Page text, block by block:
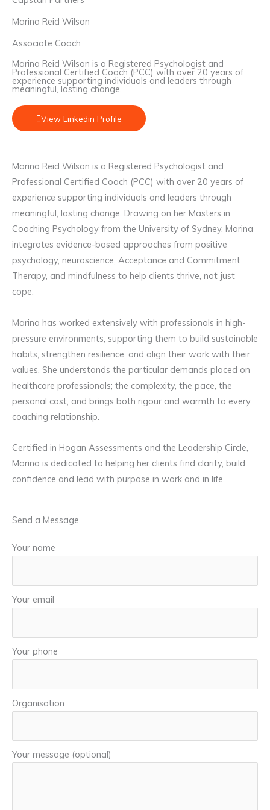
Marina Reid Wilson
Associate Coach
Marina Reid Wilson is a Registered Psychologist and
Professional Certified Coach (PCC) with over 20 years of
experience supporting individuals and leaders through
meaningful, lasting change.
View Linkedin Profile
Marina Reid Wilson is a Registered Psychologist and
Professional Certified Coach (PCC) with over 20 years of
experience supporting individuals and leaders through
meaningful, lasting change. Drawing on her Masters in
Coaching Psychology from the University of Sydney, Marina
integrates evidence-based approaches from positive
psychology, neuroscience, Acceptance and Commitment
Therapy, and mindfulness to help clients thrive, not just
cope.
Marina has worked extensively with professionals in high-
pressure environments, supporting them to build sustainable
habits, strengthen resilience, and align their work with their
values. She understands the particular demands placed on
healthcare professionals; the complexity, the pace, the
personal cost, and brings both rigour and warmth to every
coaching relationship.
Certified in Hogan Assessments and the Leadership Circle,
Marina is dedicated to helping her clients find clarity, build
confidence and lead with purpose in work and in life.
Send a Message
Your name
Your email
Your phone
Organisation
Your message (optional)